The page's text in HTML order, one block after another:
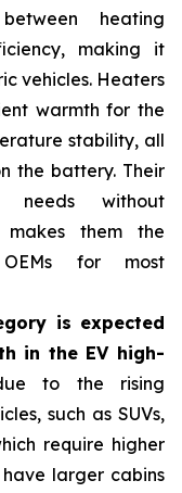
heating
making it
vehicles. Heaters
warmth for the
stability, all
the battery. Their
without
makes them the
for most
is expected
in the EV high-
to the rising
such as SUVs,
require higher
larger cabins